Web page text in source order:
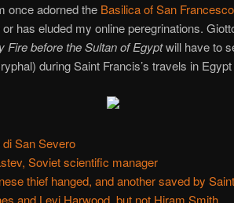
once adorned the Basilica of San Francesco
has eluded my online peregrinations.
Fire before the Sultan of Egyptwill have to
during Saint Francis’s travels in
San Severo
Soviet scientific manager
thief hanged, and another saved by
and Levi Harwood, but not Hiram Smith